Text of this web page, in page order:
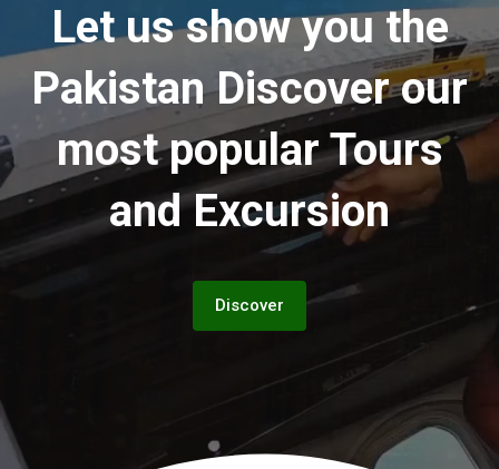
Let us show you the
PakistanDiscover our
most popular Tours
and Excursion
Discover